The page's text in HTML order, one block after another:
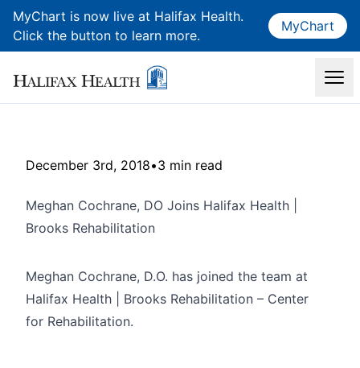
MyChart is now live at Halifax Health.
Click the button to learn more.
MyChart
December 3rd, 2018•3 min read
Meghan Cochrane, DO Joins Halifax Health |
Brooks Rehabilitation
Meghan Cochrane, D.O. has joined the team at
Halifax Health | Brooks Rehabilitation – Center
for Rehabilitation.